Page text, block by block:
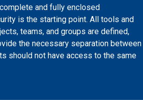
and fully enclosed
is the starting point. All tools and
teams, and groups are defined,
the necessary separation between
should not have access to the same